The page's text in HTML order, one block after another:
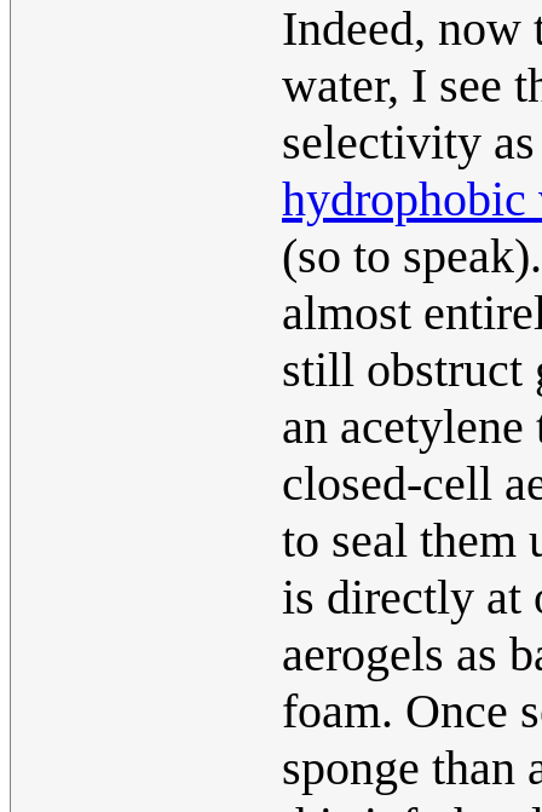
Indeed,
water, I see
selectivity
hydrophobic
(so to
almost
still obstruct
an
closed-cell
to seal them
is directly at
aerogels as
foam. Once
sponge than